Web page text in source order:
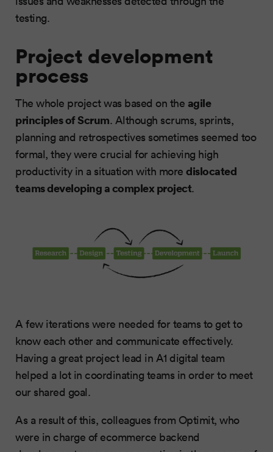
testing.
Project development
process
The whole project was based on the agile
principles of Scrum. Although scrums, sprints,
planning and retrospectives sometimes seemed too
formal, they were crucial for achieving high
productivity in a situation with more dislocated
teams developing a complex project.
A few iterations were needed for teams to get to
know each other and communicate effectively.
Having a great project lead in A1 digital team
helped a lot in coordinating teams in order to meet
our shared goal.
As a result of this, colleagues from Optimit, who
were in charge of ecommerce backend